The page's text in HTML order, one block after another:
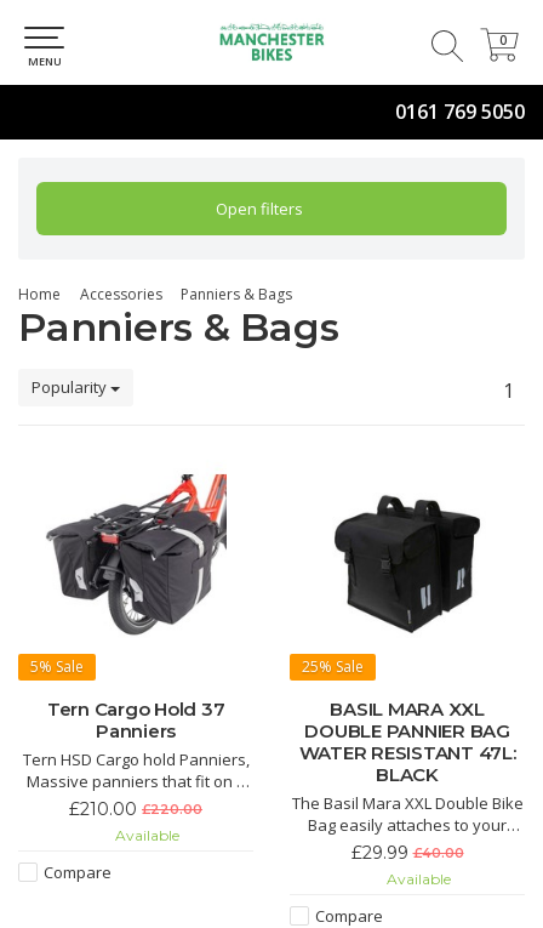
0161 769 5050
0
0
MENU
Open filters
Home Accessories Panniers & Bags
Panniers & Bags
Popularity 1
5% Sale
Tern Cargo Hold 37
Panniers
Tern HSD Cargo hold Panniers,
Massive panniers that fit on a
the HSD or the GSD. The
cobmined 74L
£210.00 £220.00
Available
Compare
25% Sale
BASIL MARA XXL
DOUBLE PANNIER BAG
WATER RESISTANT 47L:
BLACK
The Basil Mara XXL Double Bike
Bag easily attaches to your
luggage carrier and will make a
bikes. Thanks to a generous
interior with a capacity of 47
£29.99 £40.00
Available
Compare